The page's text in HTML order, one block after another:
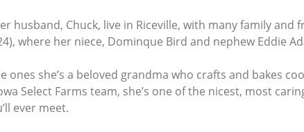
husband, Chuck, live in Riceville, with many family
where her niece, Dominque Bird and nephew Eddie
ones she’s a beloved grandma who crafts and bakes
Select Farms team, she’s one of the nicest, most
ever meet.